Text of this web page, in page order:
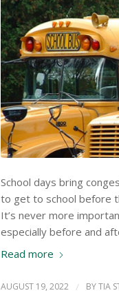
School days bring
to get to school before
It’s never more
especially before and
Read more
AUGUST 19, 2022 / BYTIA